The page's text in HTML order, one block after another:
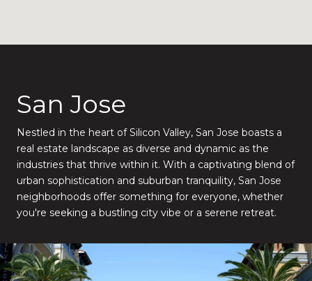
San Jose
Nestled in the heart of Silicon Valley, San Jose boasts a
real estate landscape as diverse and dynamic as the
industries that thrive within it. With a captivating blend of
urban sophistication and suburban tranquility, San Jose
neighborhoods offer something for everyone, whether
you're seeking a bustling city vibe or a serene retreat.